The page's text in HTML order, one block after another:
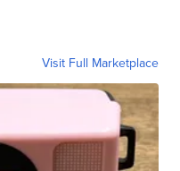
Visit Full Marketplace